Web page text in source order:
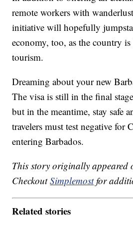
remote workers with
initiative will hopefully
economy, too, as the country
tourism.
Dreaming about your new
The visa is still in the final
but in the meantime, stay safe
travelers must test negative for
entering Barbados.
This story originally appeared
CheckoutSimplemostfor
Related stories